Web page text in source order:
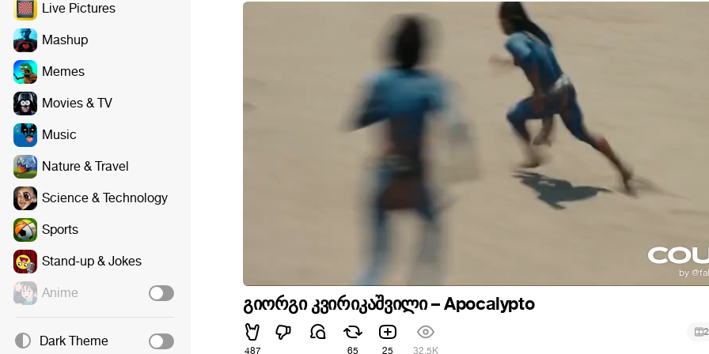
Live Pictures
Mashup
Memes
Movies & TV
Music
Nature & Travel
Science & Technology
Sports
Stand-up & Jokes
Anime
Dark Theme
გიორგი კვირიკაშვილი – Apocalypto
487 65 25 32.5K
2